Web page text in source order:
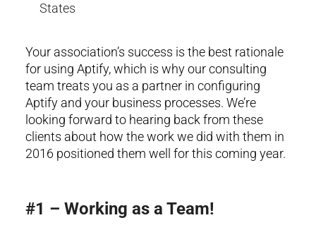
States
Your association’s success is the best rationale
for using Aptify, which is why our consulting
team treats you as a partner in configuring
Aptify and your business processes. We’re
looking forward to hearing back from these
clients about how the work we did with them in
2016 positioned them well for this coming year.
#1 – Working as a Team!